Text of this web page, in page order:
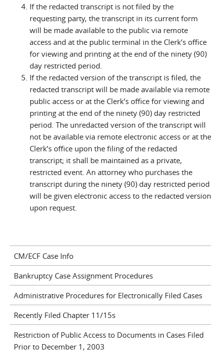
If the redacted transcript is not filed by the
requesting party, the transcript in its current form
will be made available to the public via remote
access and at the public terminal in the Clerk’s office
for viewing and printing at the end of the ninety (90)
day restricted period.
If the redacted version of the transcript is filed, the
redacted transcript will be made available via remote
public access or at the Clerk’s office for viewing and
printing at the end of the ninety (90) day restricted
period. The unredacted version of the transcript will
not be available via remote electronic access or at the
Clerk’s office upon the filing of the redacted
transcript; it shall be maintained as a private,
restricted event. An attorney who purchases the
transcript during the ninety (90) day restricted period
will be given electronic access to the redacted version
upon request.
CM/ECF Case Info
Bankruptcy Case Assignment Procedures
Administrative Procedures for Electronically Filed Cases
Recently Filed Chapter 11/15s
Restriction of Public Access to Documents in Cases Filed
Prior to December 1, 2003